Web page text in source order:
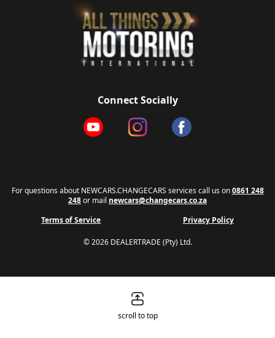
Connect Socially
For questions about NEWCARS.CHANGECARS services call us on0861 248
248or mail newcars@changecars.co.za
Terms of Service
Privacy Policy
© 2026 DEALERTRADE (Pty) Ltd.
scroll to top